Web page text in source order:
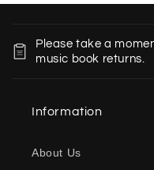
Please take a
music book returns.
Information
About Us